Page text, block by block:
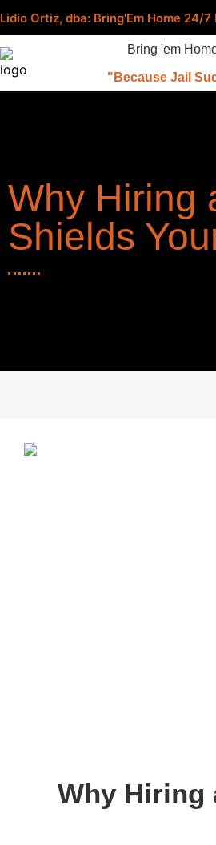
Lidio Ortiz, dba: Bring'Em Home 24/
Bring 'em
"Because Jail
Why Hiring
Shields
Why Hiring